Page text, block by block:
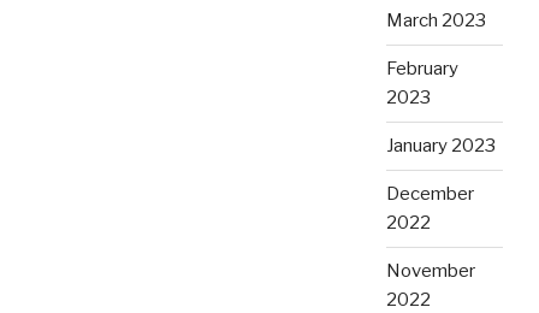
March 2023
February
2023
January 2023
December
2022
November
2022